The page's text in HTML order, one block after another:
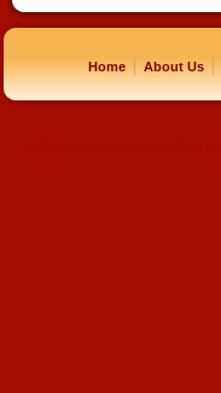
Home | About Us |